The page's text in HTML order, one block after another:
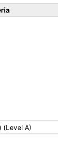
(Level A)